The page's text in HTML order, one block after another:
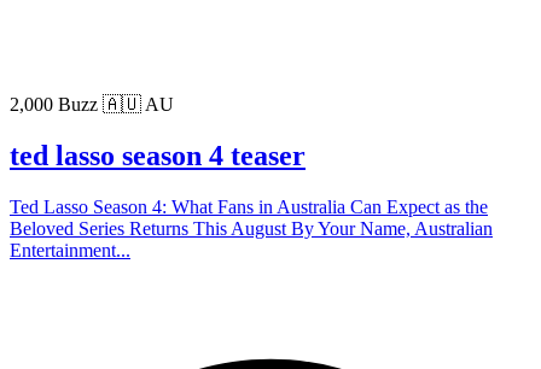
2,000 Buzz 🇦🇺 AU
ted lasso season 4 teaser
Ted Lasso Season 4: What Fans in Australia Can Expect as the
Beloved Series Returns This August By Your Name, Australian
Entertainment...